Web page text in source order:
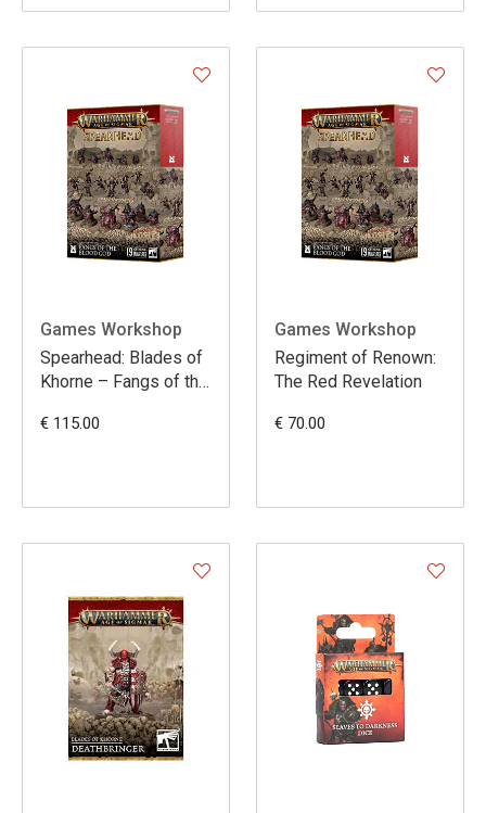
Games Workshop
Spearhead: Blades of
Khorne – Fangs of the
€ 115.00
Games Workshop
Regiment of Renown:
The Red Revelation
€ 70.00